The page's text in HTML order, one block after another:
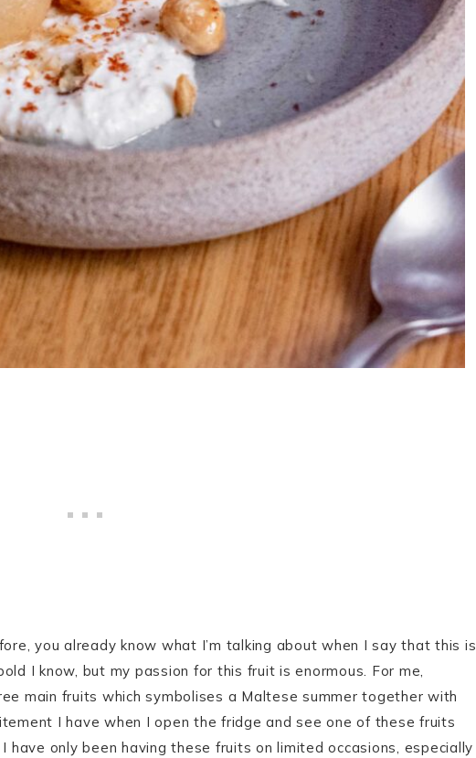
you already know what I’m talking about when I say that this is
I know, but my passion for this fruit is enormous. For me,
main fruits which symbolises a Maltese summer together with
I have when I open the fridge and see one of these fruits
have only been having these fruits on limited occasions, especially